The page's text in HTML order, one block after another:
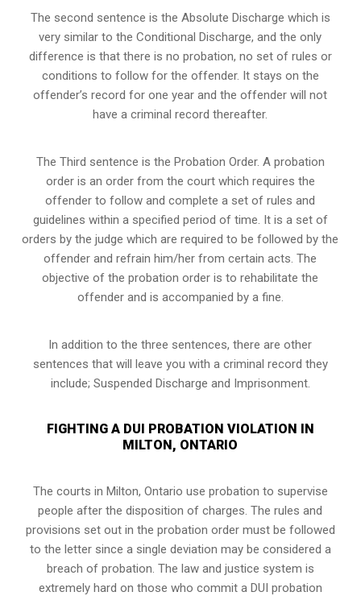
The second sentence is the Absolute Discharge which is
very similar to the Conditional Discharge, and the only
difference is that there is no probation, no set of rules or
conditions to follow for the offender. It stays on the
offender’s record for one year and the offender will not
have a criminal record thereafter.
The Third sentence is the Probation Order. A probation
order is an order from the court which requires the
offender to follow and complete a set of rules and
guidelines within a specified period of time. It is a set of
orders by the judge which are required to be followed by the
offender and refrain him/her from certain acts. The
objective of the probation order is to rehabilitate the
offender and is accompanied by a fine.
In addition to the three sentences, there are other
sentences that will leave you with a criminal record they
include; Suspended Discharge and Imprisonment.
FIGHTING A DUI PROBATION VIOLATION IN
MILTON, ONTARIO
The courts in Milton, Ontario use probation to supervise
people after the disposition of charges. The rules and
provisions set out in the probation order must be followed
to the letter since a single deviation may be considered a
breach of probation. The law and justice system is
extremely hard on those who commit a DUI probation